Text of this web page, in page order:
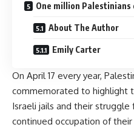
One million Palestinians
About The Author
Emily Carter
On April 17 every year,
commemorated to highlight
Israeli jails and their
continued occupation of their